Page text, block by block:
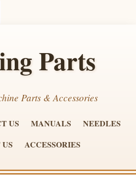
Parts
Parts & Accessories
US MANUALS
NEEDLES
ACCESSORIES